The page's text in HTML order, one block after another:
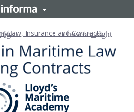
Law, Insurance and Contracts